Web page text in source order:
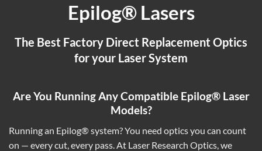
Epilog® Lasers
The Best Factory Direct Replacement Optics
for your Laser System
Are You Running Any Compatible Epilog® Laser
Models?
Running an Epilog® system? You need optics you can count
on — every cut, every pass. At Laser Research Optics, we